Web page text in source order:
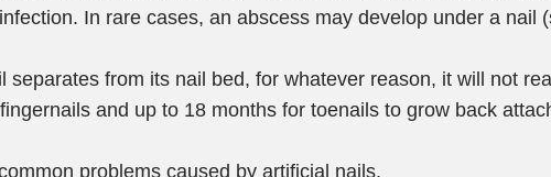
In rare cases, an abscess may develop under a nail
separates from its nail bed, for whatever reason, it will not
and up to 18 months for toenails to grow back
problems caused by artificial nails.